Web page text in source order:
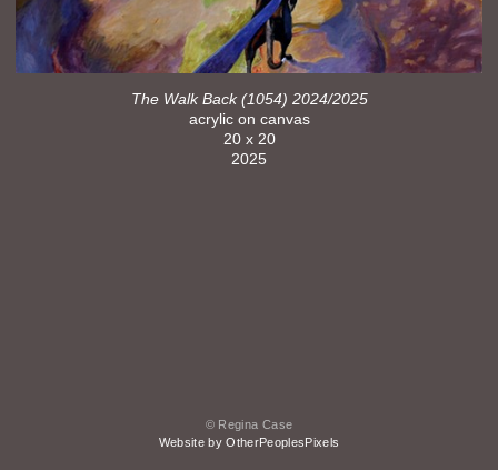
The Walk Back (1054) 2024/2025
acrylic on canvas
20 x 20
2025
© Regina Case
Website by OtherPeoplesPixels